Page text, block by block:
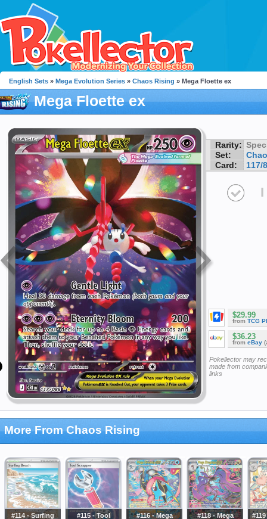
English Sets » Mega Evolution Series » Chaos Rising » Mega Floette ex
Mega Floette ex
Rarity:
Set:
Card:
117/
I
$29.99
from TCG
$36.23
from eBay
Pokellector may
made from
links
More From Chaos Rising
#114 - Surfing
#115 - Tool
#116 - Mega
#118 - Mega